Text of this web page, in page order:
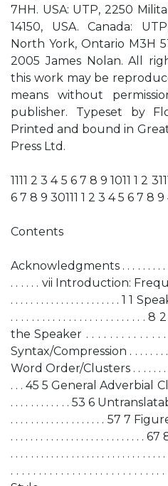
7HH. USA: UTP, 2250
14150, USA. Canada:
North York, Ontario M3H
2005 James Nolan. All
this work may be
means without
publisher. Typeset by
Printed and bound in
Press Ltd.
1111 2 3 4 5 6 7 8 9 1011 1 2
6 7 8 9 30111 1 2 3 4 5 6 7 8 9
Contents
Acknowledgments . . . . . . . . . . .
. . . . . . vii Introduction:
. . . . . . . . . . . . . . . . . . . . . . 1 1
. . . . . . . . . . . . . . . . . . . . . . . . .
the Speaker . . . . . . . . . . . . .
Syntax/Compression . . . . . . . . .
Word Order/Clusters . . . . . . . . .
. . . 45 5 General Adverbial
. . . . . . . . . . . . 53 6
. . . . . . . . . . . . . . . . . . . 57 7
. . . . . . . . . . . . . . . . . . . . . . . . . .
. . . . . . . . . . . . . . . . . . . . . . . . . . .
. . . . . . . . . . . . . . . . . . . . . . . . . .